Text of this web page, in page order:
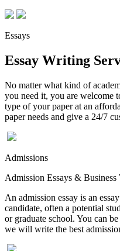
Essays
Essay Writing
No matter what kind of
you need it, you are welcome
type of your paper at an
paper needs and give a 24/7
Admissions
Admission Essays &
An admission essay is an
candidate, often a potential
or graduate school. You can
we will write the best